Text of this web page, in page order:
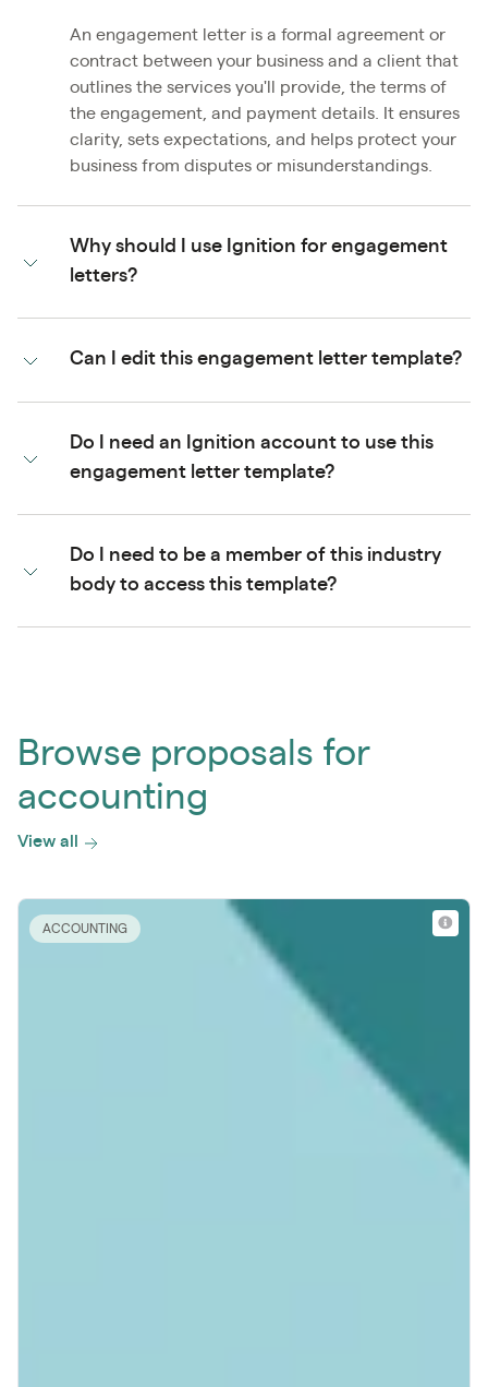
An engagement letter is a formal agreement or
contract between your business and a client that
outlines the services you'll provide, the terms of
the engagement, and payment details. It ensures
clarity, sets expectations, and helps protect your
business from disputes or misunderstandings.
Why should I use Ignition for engagement
letters?
Can I edit this engagement letter template?
Do I need an Ignition account to use this
engagement letter template?
Do I need to be a member of this industry
body to access this template?
Browse proposals for
accounting
View all
ACCOUNTING